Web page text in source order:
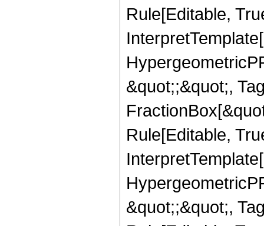
Rule[Editable,
&quot;;&quot;,
Rule[Editable,
&quot;;&quot;,